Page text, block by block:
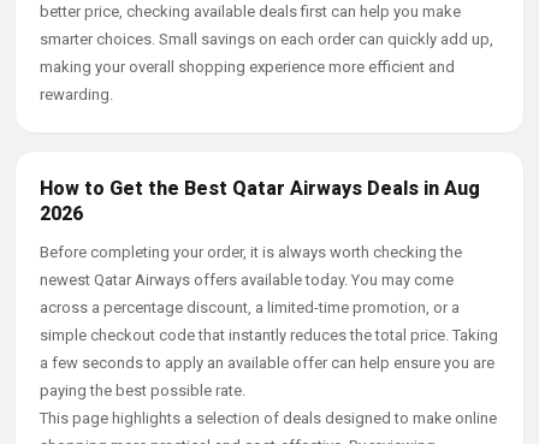
better price, checking available deals first can help you make
smarter choices. Small savings on each order can quickly add up,
making your overall shopping experience more efficient and
rewarding.
How to Get the Best Qatar Airways Deals in Aug
2026
Before completing your order, it is always worth checking the
newest Qatar Airways offers available today. You may come
across a percentage discount, a limited-time promotion, or a
simple checkout code that instantly reduces the total price. Taking
a few seconds to apply an available offer can help ensure you are
paying the best possible rate.
This page highlights a selection of deals designed to make online